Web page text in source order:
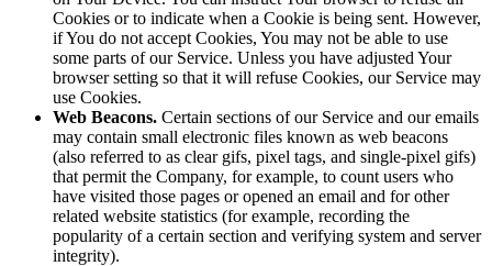
Cookies or to indicate when a Cookie is being sent. However,
if You do not accept Cookies, You may not be able to use
some parts of our Service. Unless you have adjusted Your
browser setting so that it will refuse Cookies, our Service may
use Cookies.
Web Beacons. Certain sections of our Service and our emails
may contain small electronic files known as web beacons
(also referred to as clear gifs, pixel tags, and single-pixel gifs)
that permit the Company, for example, to count users who
have visited those pages or opened an email and for other
related website statistics (for example, recording the
popularity of a certain section and verifying system and server
integrity).